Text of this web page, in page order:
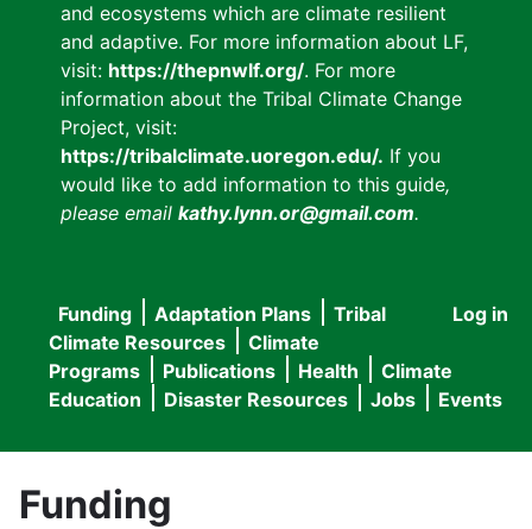
and ecosystems which are climate resilient
and adaptive. For more information about LF,
visit: https://thepnwlf.org/. For more
information about the Tribal Climate Change
Project, visit:
https://tribalclimate.uoregon.edu/. If you
would like to add information to this guide,
please email kathy.lynn.or@gmail.com.
User
menu
Log in
Main
navigation
Funding Adaptation Plans
Tribal
Climate Resources
Climate
Programs
Publications Health
Climate
Education
Disaster Resources Jobs Events
Funding